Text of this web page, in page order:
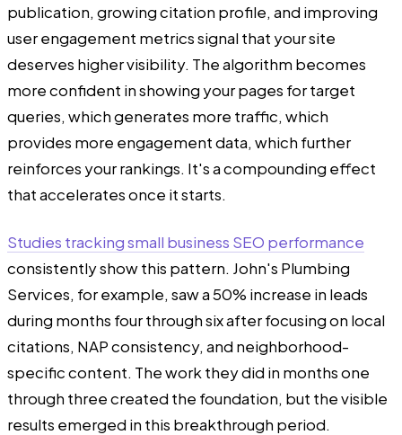
publication, growing citation profile, and improving
user engagement metrics signal that your site
deserves higher visibility. The algorithm becomes
more confident in showing your pages for target
queries, which generates more traffic, which
provides more engagement data, which further
reinforces your rankings. It's a compounding effect
that accelerates once it starts.
Studies tracking small business SEO performance
consistently show this pattern. John's Plumbing
Services, for example, saw a 50% increase in leads
during months four through six after focusing on local
citations, NAP consistency, and neighborhood-
specific content. The work they did in months one
through three created the foundation, but the visible
results emerged in this breakthrough period.